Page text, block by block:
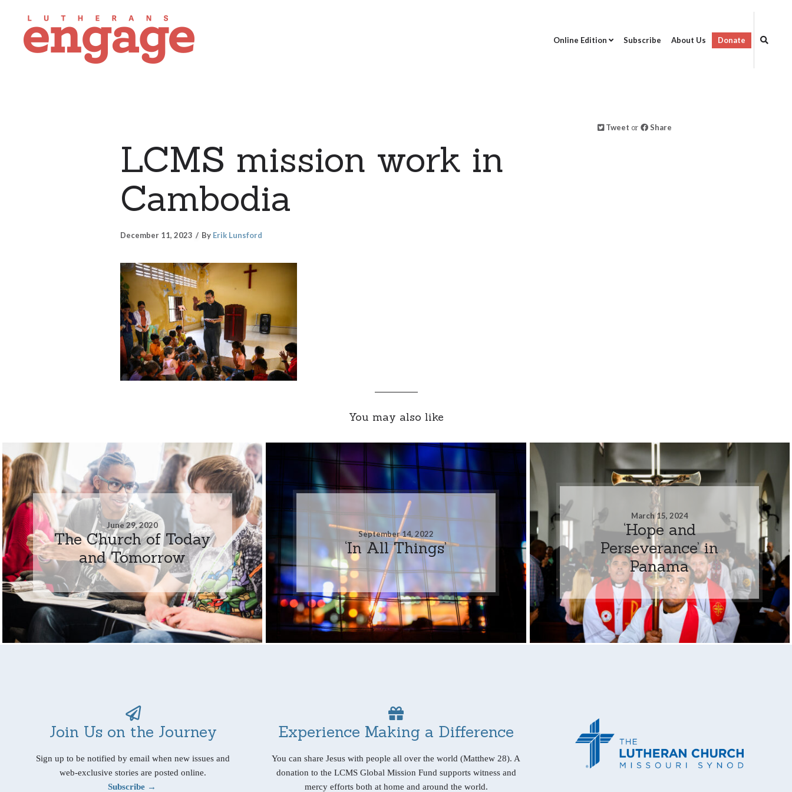
Online Edition Subscribe About Us Donate
Tweet or Share
LCMS mission work in
Cambodia
December 11, 2023 By Erik Lunsford
You may also like
June 29, 2020
The Church of Today
and Tomorrow
September 14, 2022
‘In All Things’
March 15, 2024
‘Hope and
Perseverance’ in
Panama
Join Us on the Journey
Sign up to be notified by email when new issues and
web-exclusive stories are posted online.
Subscribe →
Experience Making a Difference
You can share Jesus with people all over the world (Matthew 28). A
donation to the LCMS Global Mission Fund supports witness and
mercy efforts both at home and around the world.